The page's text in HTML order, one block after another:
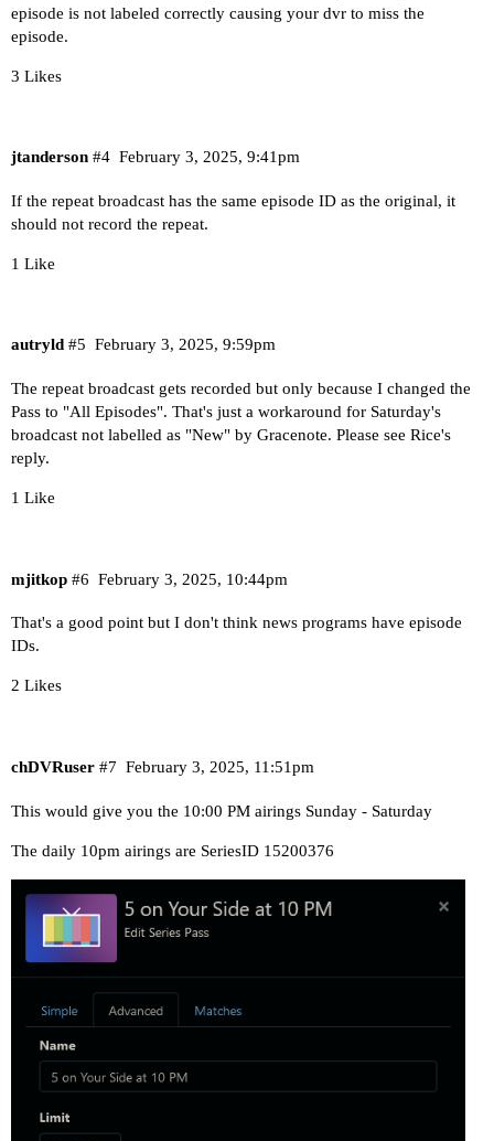
episode is not labeled correctly causing your dvr to miss the
episode.
3 Likes
jtanderson February 3, 2025, 9:41pm
#4
If the repeat broadcast has the same episode ID as the original, it
should not record the repeat.
1 Like
autryld February 3, 2025, 9:59pm
#5
The repeat broadcast gets recorded but only because I changed the
Pass to "All Episodes". That's just a workaround for Saturday's
broadcast not labelled as "New" by Gracenote. Please see Rice's
reply.
1 Like
mjitkop February 3, 2025, 10:44pm
#6
That's a good point but I don't think news programs have episode
IDs.
2 Likes
chDVRuser February 3, 2025, 11:51pm
#7
This would give you the 10:00 PM airings Sunday - Saturday
The daily 10pm airings are SeriesID 15200376